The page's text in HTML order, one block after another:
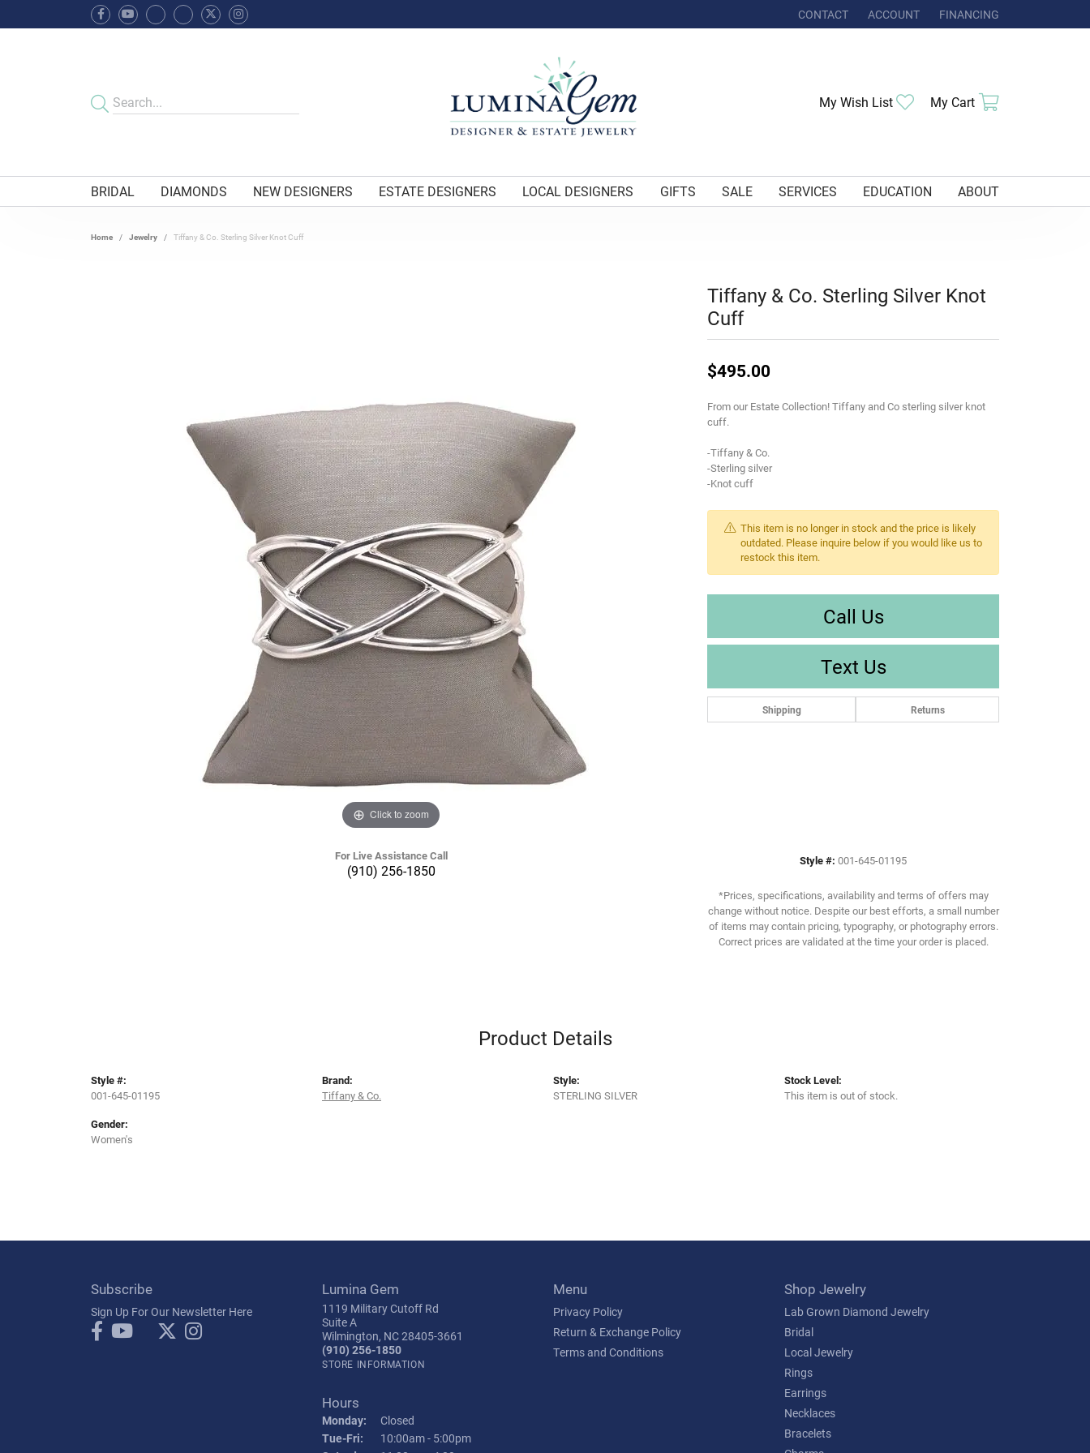
CONTACT ACCOUNT
TOGGLE MY ACCOUNT MENU
FINANCING
My Wish List Toggle My Wishlist
My Cart
BRIDAL DIAMONDS NEW DESIGNERS ESTATE DESIGNERS LOCAL DESIGNERS GIFTS SALE SERVICES EDUCATION ABOUT
Home Jewelry Tiffany & Co. Sterling Silver Knot Cuff
Click to zoom
For Live Assistance Call
(910) 256-1850
Tiffany & Co. Sterling Silver Knot
Cuff
$495.00
From our Estate Collection! Tiffany and Co sterling silver knot
cuff.
-Tiffany & Co.
-Sterling silver
-Knot cuff
This item is no longer in stock and the price is likely
outdated. Please inquire below if you would like us to
restock this item.
Call Us
Text Us
Shipping Returns
Style #: 001-645-01195
*Prices, specifications, availability and terms of offers may
change without notice. Despite our best efforts, a small number
of items may contain pricing, typography, or photography errors.
Correct prices are validated at the time your order is placed.
Product Details
Style #:
001-645-01195
Gender:
Women's
Brand:
Tiffany & Co.
Style:
STERLING SILVER
Stock Level:
This item is out of stock.
Subscribe
Sign Up For Our Newsletter Here
Lumina Gem
1119 Military Cutoff Rd
Suite A
Wilmington, NC 28405-3661
(910) 256-1850
STORE INFORMATION
Hours
Monday:
Closed
Tue-Fri: Tuesday - Friday:
10:00am - 5:00pm
Menu
Privacy Policy
Return & Exchange Policy
Terms and Conditions
Shop Jewelry
Lab Grown Diamond Jewelry
Bridal
Local Jewelry
Rings
Earrings
Necklaces
Bracelets